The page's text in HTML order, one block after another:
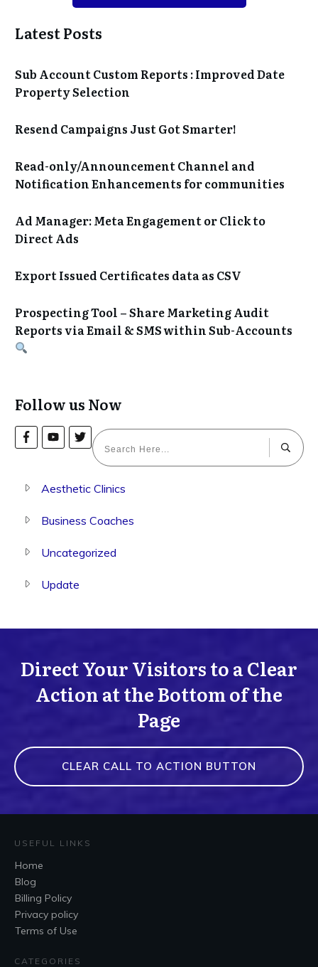
Latest Posts
Sub Account Custom Reports : Improved Date
Property Selection
Resend Campaigns Just Got Smarter!
Read-only/Announcement Channel and
Notification Enhancements for communities
Ad Manager: Meta Engagement or Click to
Direct Ads
Export Issued Certificates data as CSV
Prospecting Tool – Share Marketing Audit
Reports via Email & SMS within Sub-Accounts
Follow us Now
Aesthetic Clinics
Business Coaches
Uncategorized
Update
Direct Your Visitors to a Clear
Action at the Bottom of the
Page
CLEAR CALL TO ACTION BUTTON
USEFUL LINKS
Home
Blog
Billing Policy
Privacy policy
Terms of Use
CATEGORIES